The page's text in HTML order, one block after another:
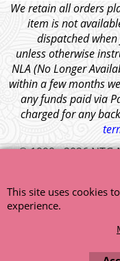
We retain all orders
item is not
dispatched
unless otherwise
NLA (No Longer
within a few months
any funds paid via
charged for any
© 1999 - 2026 NTG
This site uses cookies
experience.